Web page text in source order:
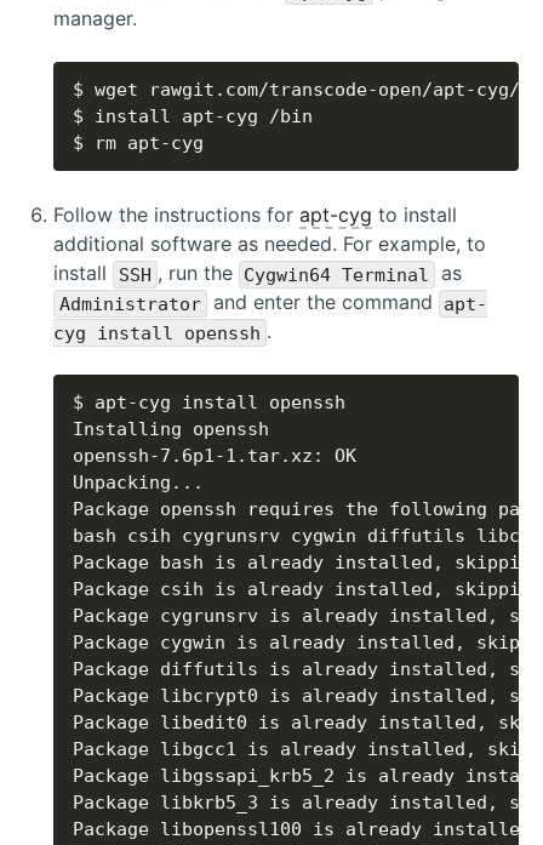
manager.
$ rm apt-cyg
Follow the instructions for apt-cyg to install
additional software as needed. For example, to
install
SSH , run the Cygwin64 Terminal as
Administrator and enter the command
apt-
cyg install openssh .